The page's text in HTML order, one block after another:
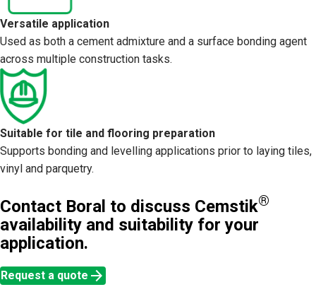
Versatile application
Used as both a cement admixture and a surface bonding agent
across multiple construction tasks.
Suitable for tile and flooring preparation
Supports bonding and levelling applications prior to laying tiles,
vinyl and parquetry.
Contact Boral to discuss Cemstik®
availability and suitability for your
application.
Request a quote arrow_forward